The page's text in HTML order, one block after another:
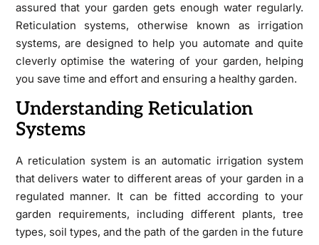
assured that your garden gets enough water regularly.
Reticulation systems, otherwise known as irrigation
systems, are designed to help you automate and quite
cleverly optimise the watering of your garden, helping
you save time and effort and ensuring a healthy garden.
Understanding Reticulation
Systems
A reticulation system is an automatic irrigation system
that delivers water to different areas of your garden in a
regulated manner. It can be fitted according to your
garden requirements, including different plants, tree
types, soil types, and the path of the garden in the future